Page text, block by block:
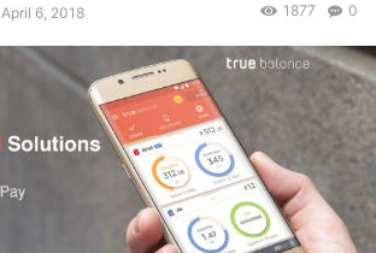
April 6, 2018 0
1877